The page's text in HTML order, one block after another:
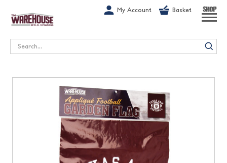
My Account Basket SHOP
Search